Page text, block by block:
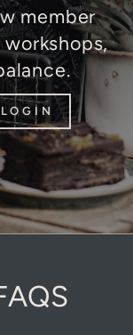
member
LOGIN